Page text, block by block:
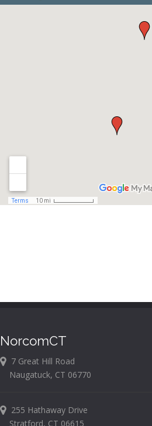
NorcomCT
7 Great Hill Road
Naugatuck, CT 06770
255 Hathaway Drive
Stratford, CT 06615